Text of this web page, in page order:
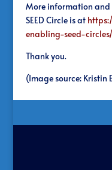
More information
SEED Circle is at
enabling-seed-circles/
Thank you.
(Image source: Kristin